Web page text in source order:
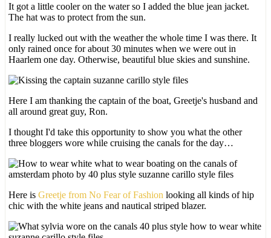
It got a little cooler on the water so I added the blue jean jacket.
The hat was to protect from the sun.
I really lucked out with the weather the whole time I was there. It
only rained once for about 30 minutes when we were out in
Haarlem one day. Otherwise, beautiful blue skies and sunshine.
Here I am thanking the captain of the boat, Greetje's husband and
all around great guy, Ron.
I thought I'd take this opportunity to show you what the other
three bloggers wore while cruising the canals for the day…
Here is Greetje from No Fear of Fashion looking all kinds of hip
chic with the white jeans and nautical striped blazer.